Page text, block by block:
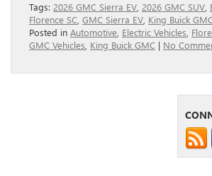
Tags: 2026 GMC Sierra EV 2026 GMC SUV
Florence SC GMC Sierra EV King Buick
Posted in Automotive Electric Vehicles
GMC Vehicles King Buick GMC | No